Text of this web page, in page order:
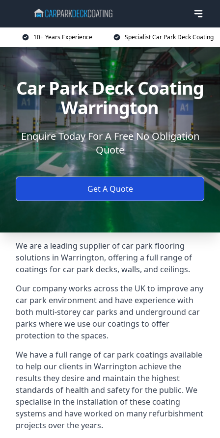
10+ Years Experience Specialist Car Park Deck Coating
Car Park Deck Coating
Warrington
Enquire Today For A Free No Obligation
Quote
Get A Quote
We are a leading supplier of car park flooring
solutions in Warrington, offering a full range of
coatings for car park decks, walls, and ceilings.
Our company works across the UK to improve any
car park environment and have experience with
both multi-storey car parks and underground car
parks where we use our coatings to offer
protection to the spaces.
We have a full range of car park coatings available
to help our clients in Warrington achieve the
results they desire and maintain the highest
standards of health and safety for the public. We
specialise in the installation of these coating
systems and have worked on many refurbishment
projects over the years.